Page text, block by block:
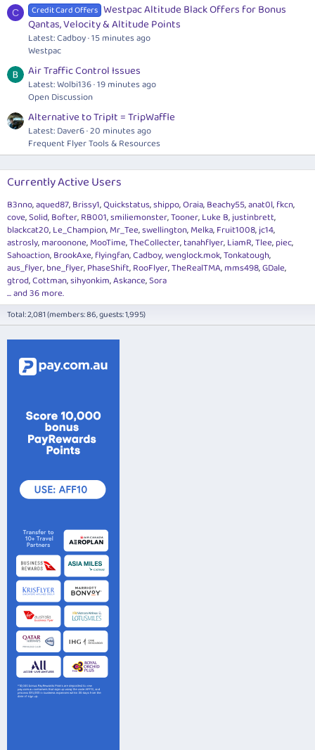
C Credit Card Offers Westpac Altitude Black Offers for Bonus
Qantas, Velocity & Altitude Points
Latest: Cadboy 15 minutes ago
Westpac
Air Traffic Control Issues
Latest: Wolbi136 19 minutes ago
Open Discussion
Alternative to TripIt = TripWaffle
Latest: Daver6 20 minutes ago
Frequent Flyer Tools & Resources
Currently Active Users
B3nno aqued87 Brissy1 Quickstatus shippo Oraia Beachy55 anat0l fkcn
cove Solid Bofter RB001 smiliemonster Tooner Luke B justinbrett
blackcat20 Le_Champion Mr_Tee swellington Melka Fruit1008 jc14
astrosly maroonone MooTime TheCollecter tanahflyer LiamR Tlee piec
Sahoaction BrookAxe flyingfan Cadboy wenglock.mok Tonkatough
aus_flyer bne_flyer PhaseShift RooFlyer TheRealTMA mms498 GDale
gtrod Cottman sihyonkim Askance Sora
... and 36 more.
Total: 2,081 (members: 86, guests: 1,995)